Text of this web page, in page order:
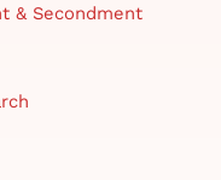
& Secondment